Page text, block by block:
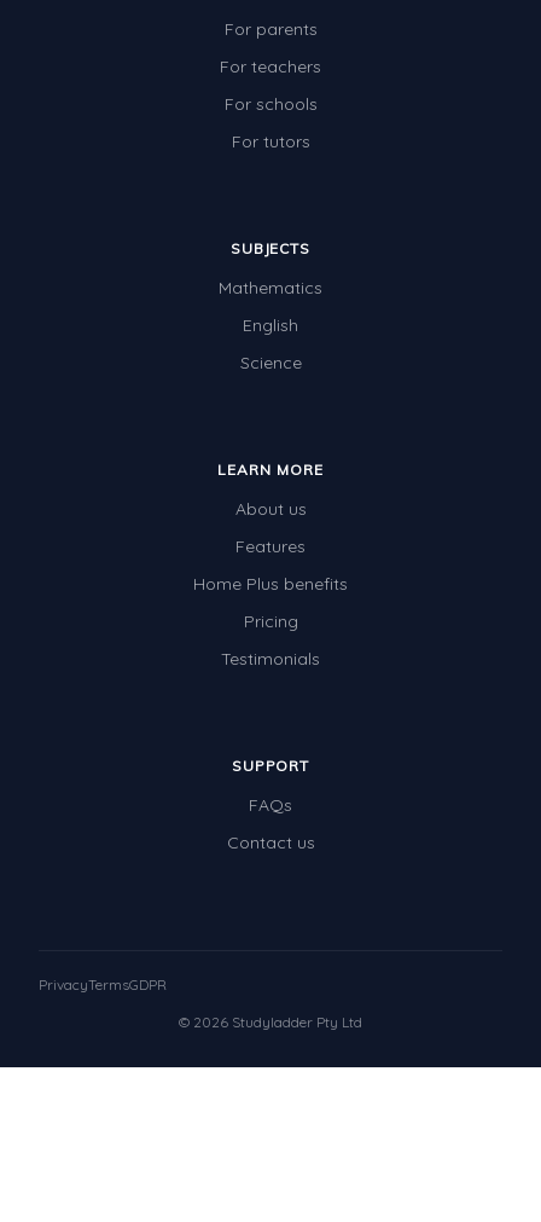
For parents
For teachers
For schools
For tutors
SUBJECTS
Mathematics
English
Science
LEARN MORE
About us
Features
Home Plus benefits
Pricing
Testimonials
SUPPORT
FAQs
Contact us
© 2026 Studyladder Pty Ltd
PrivacyTermsGDPR